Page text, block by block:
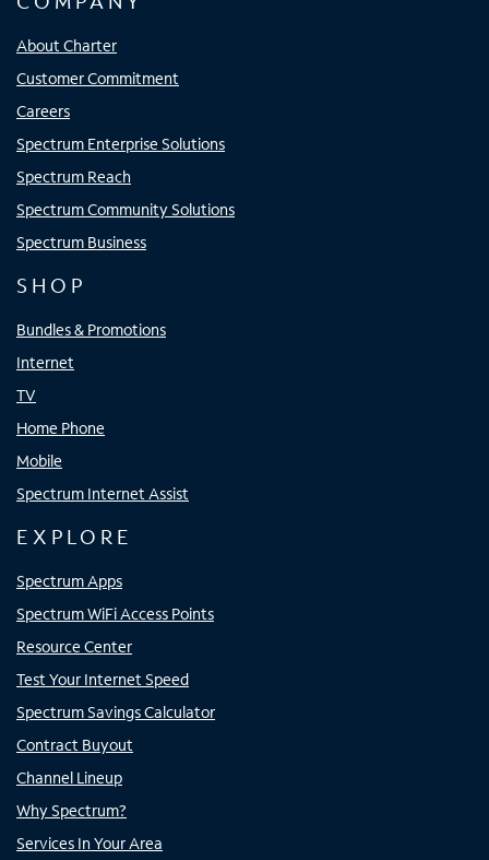
About Charter
Customer Commitment
Careers
Spectrum Enterprise Solutions
Spectrum Reach
Spectrum Community Solutions
Spectrum Business
SHOP
Bundles & Promotions
Internet
TV
Home Phone
Mobile
Spectrum Internet Assist
EXPLORE
Spectrum Apps
Spectrum WiFi Access Points
Resource Center
Test Your Internet Speed
Spectrum Savings Calculator
Contract Buyout
Channel Lineup
Why Spectrum?
Services In Your Area